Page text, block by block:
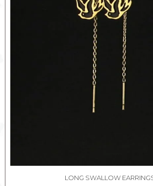
LONG SWALLOW